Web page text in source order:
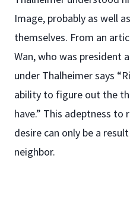
Image, probably as well
themselves. From an
Wan, who was president
under Thalheimer says
ability to figure out the
have.” This adeptness to
desire can only be a
neighbor.